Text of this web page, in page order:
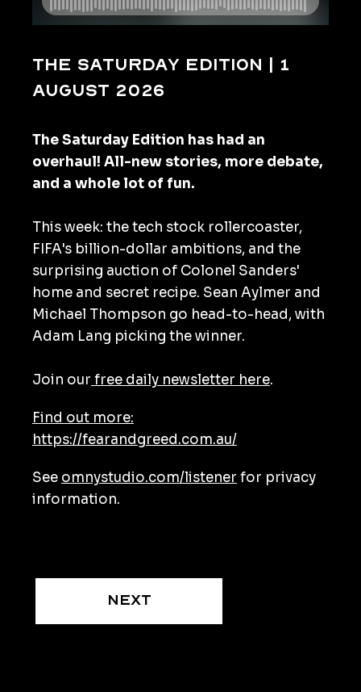
The Saturday Edition | 1
August 2026
The Saturday Edition has had an
overhaul! All-new stories, more debate,
and a whole lot of fun.
This week: the tech stock rollercoaster,
FIFA's billion-dollar ambitions, and the
surprising auction of Colonel Sanders'
home and secret recipe. Sean Aylmer and
Michael Thompson go head-to-head, with
Adam Lang picking the winner.
Join our free daily newsletter here.
Find out more:
https://fearandgreed.com.au/
See omnystudio.com/listener for privacy
information.
Next